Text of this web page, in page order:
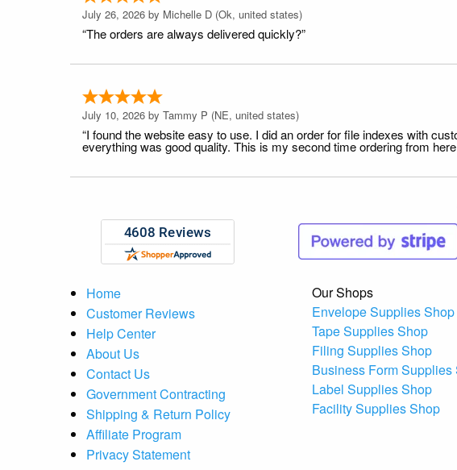
July 26, 2026 by Michelle D (Ok, united states)
“The orders are always delivered quickly?”
July 10, 2026 by Tammy P (NE, united states)
“I found the website easy to use. I did an order for file indexes with
everything was good quality. This is my second time ordering from
Home
Customer Reviews
Help Center
About Us
Contact Us
Government Contracting
Shipping & Return Policy
Affiliate Program
Privacy Statement
Our Shops
Envelope Supplies Shop
Tape Supplies Shop
Filing Supplies Shop
Business Form Supplies
Label Supplies Shop
Facility Supplies Shop